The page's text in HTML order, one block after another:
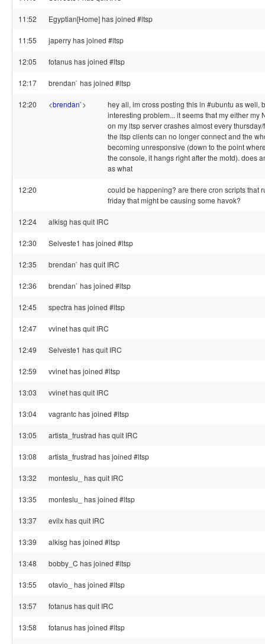
11:52 Egyptian[Home] has joined #ltsp
11:55 japerry has joined #ltsp
12:05 fotanus has joined #ltsp
12:17 brendan` has joined #ltsp
12:20 <brendan`>
hey all, im cross posting this in #ubuntu as well,
interesting problem... it seems that my either my
on my ltsp server crashes almost every
the ltsp clients can no longer connect and the
becoming unresponsive (down to the point
the console, it hangs right after the motd). does
as what
12:20
could be happening? are there cron scripts that
friday that might be causing some havok?
12:24 alkisg has quit IRC
12:30 Selveste1 has joined #ltsp
12:35 brendan` has quit IRC
12:36 brendan` has joined #ltsp
12:45 spectra has joined #ltsp
12:47 vvinet has quit IRC
12:49 Selveste1 has quit IRC
12:59 vvinet has joined #ltsp
13:03 vvinet has quit IRC
13:04 vagrantc has joined #ltsp
13:05 artista_frustrad has quit IRC
13:08 artista_frustrad has joined #ltsp
13:32 monteslu_ has quit IRC
13:35 monteslu_ has joined #ltsp
13:37 evilx has quit IRC
13:39 alkisg has joined #ltsp
13:48 bobby_C has joined #ltsp
13:55 otavio_ has joined #ltsp
13:57 fotanus has quit IRC
13:58 fotanus has joined #ltsp